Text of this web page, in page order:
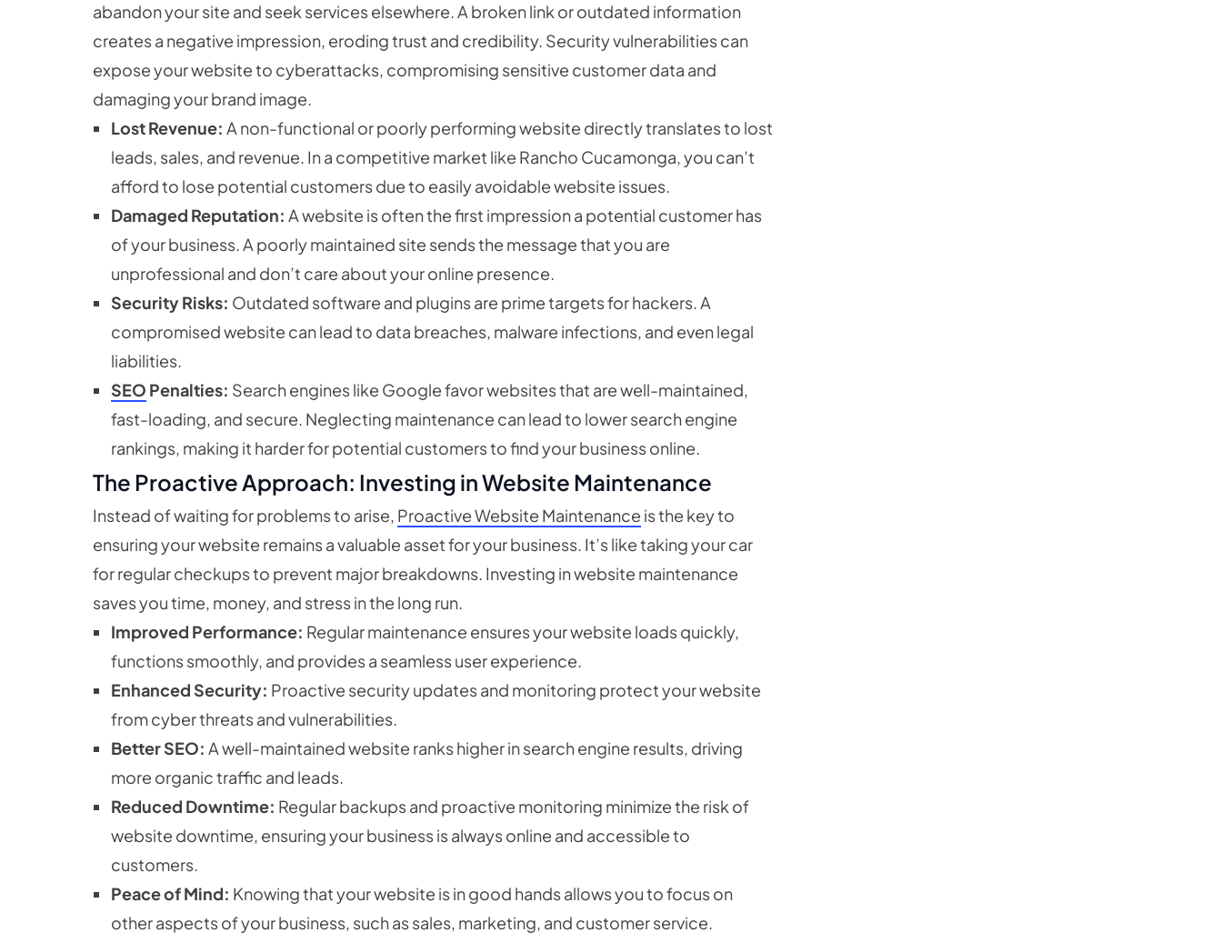
abandon your site and seek services elsewhere. A broken link or outdated information
creates a negative impression, eroding trust and credibility. Security vulnerabilities can
expose your website to cyberattacks, compromising sensitive customer data and
damaging your brand image.
Lost Revenue: A non-functional or poorly performing website directly translates to lost
leads, sales, and revenue. In a competitive market like Rancho Cucamonga, you can’t
afford to lose potential customers due to easily avoidable website issues.
Damaged Reputation: A website is often the first impression a potential customer has
of your business. A poorly maintained site sends the message that you are
unprofessional and don’t care about your online presence.
Security Risks: Outdated software and plugins are prime targets for hackers. A
compromised website can lead to data breaches, malware infections, and even legal
liabilities.
SEO Penalties: Search engines like Google favor websites that are well-maintained,
fast-loading, and secure. Neglecting maintenance can lead to lower search engine
rankings, making it harder for potential customers to find your business online.
The Proactive Approach: Investing in Website Maintenance
Instead of waiting for problems to arise, Proactive Website Maintenance is the key to
ensuring your website remains a valuable asset for your business. It’s like taking your car
for regular checkups to prevent major breakdowns. Investing in website maintenance
saves you time, money, and stress in the long run.
Improved Performance: Regular maintenance ensures your website loads quickly,
functions smoothly, and provides a seamless user experience.
Enhanced Security: Proactive security updates and monitoring protect your website
from cyber threats and vulnerabilities.
Better SEO: A well-maintained website ranks higher in search engine results, driving
more organic traffic and leads.
Reduced Downtime: Regular backups and proactive monitoring minimize the risk of
website downtime, ensuring your business is always online and accessible to
customers.
Peace of Mind: Knowing that your website is in good hands allows you to focus on
other aspects of your business, such as sales, marketing, and customer service.